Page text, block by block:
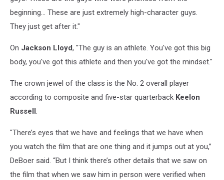
beginning... These are just extremely high-character guys.
They just get after it."
On Jackson Lloyd, "The guy is an athlete. You've got this big
body, you've got this athlete and then you've got the mindset."
The crown jewel of the class is the No. 2 overall player
according to composite and five-star quarterback Keelon
Russell.
"There’s eyes that we have and feelings that we have when
you watch the film that are one thing and it jumps out at you,”
DeBoer said. “But I think there’s other details that we saw on
the film that when we saw him in person were verified when